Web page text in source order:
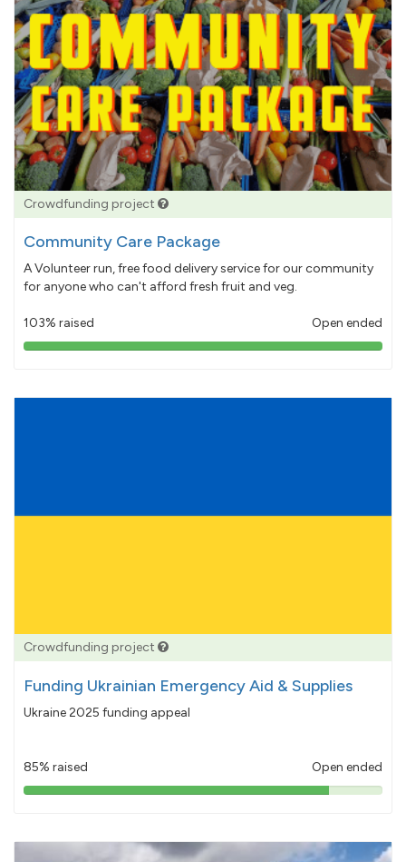
Crowdfunding project
Community Care Package
A Volunteer run, free food delivery service for our community
for anyone who can't afford fresh fruit and veg.
103% raised Open ended
103%
Crowdfunding project
Funding Ukrainian Emergency Aid & Supplies
Ukraine 2025 funding appeal
85% raised Open ended
85%